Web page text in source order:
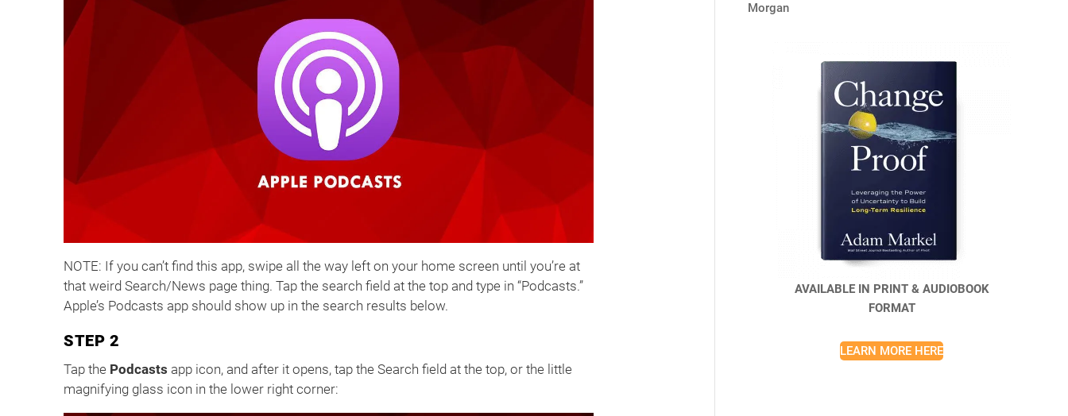
NOTE: If you can’t find this app, swipe all the way left on your home screen until you’re at
that weird Search/News page thing. Tap the search field at the top and type in “Podcasts.”
Apple’s Podcasts app should show up in the search results below.
STEP 2
Tap the Podcasts app icon, and after it opens, tap the Search field at the top, or the little
magnifying glass icon in the lower right corner:
Morgan
AVAILABLE IN PRINT & AUDIOBOOK
FORMAT
LEARN MORE HERE